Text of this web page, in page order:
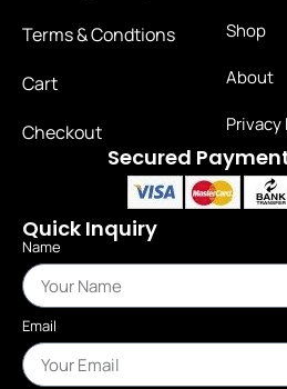
Terms & Condtions
Cart
Checkout
Shop
About
Privacy
Secured
Quick Inquiry
Name
Email